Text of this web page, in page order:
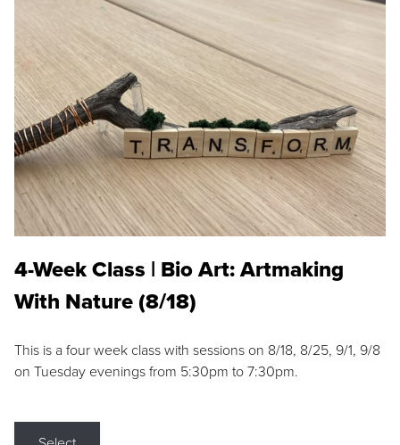
4-Week Class | Bio Art: Artmaking
With Nature (8/18)
This is a four week class with sessions on 8/18, 8/25, 9/1, 9/8
on Tuesday evenings from 5:30pm to 7:30pm.